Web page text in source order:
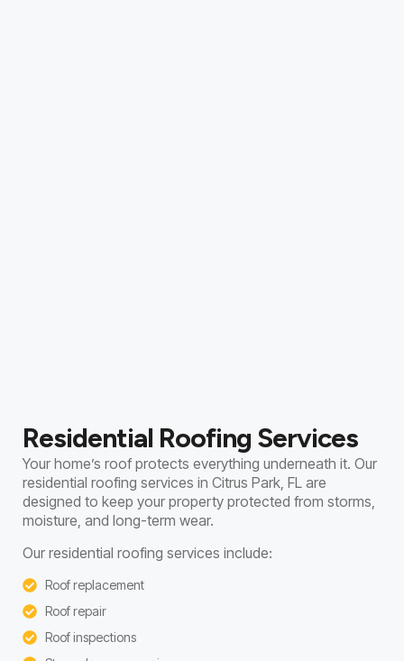
Residential Roofing Services
Your home’s roof protects everything underneath it. Our
residential roofing services in Citrus Park, FL are
designed to keep your property protected from storms,
moisture, and long-term wear.
Our residential roofing services include:
Roof replacement
Roof repair
Roof inspections